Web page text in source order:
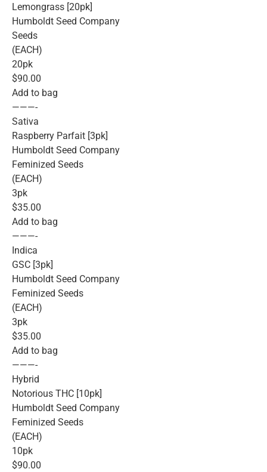
Lemongrass [20pk]
Humboldt Seed Company
Seeds
(EACH)
20pk
$90.00
Add to bag
———-
Sativa
Raspberry Parfait [3pk]
Humboldt Seed Company
Feminized Seeds
(EACH)
3pk
$35.00
Add to bag
———-
Indica
GSC [3pk]
Humboldt Seed Company
Feminized Seeds
(EACH)
3pk
$35.00
Add to bag
———-
Hybrid
Notorious THC [10pk]
Humboldt Seed Company
Feminized Seeds
(EACH)
10pk
$90.00